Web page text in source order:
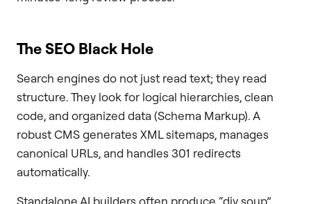
The SEO Black Hole
Search engines do not just read text; they read
structure. They look for logical hierarchies, clean
code, and organized data (Schema Markup). A
robust CMS generates XML sitemaps, manages
canonical URLs, and handles 301 redirects
automatically.
Standalone AI builders often produce “div soup”,